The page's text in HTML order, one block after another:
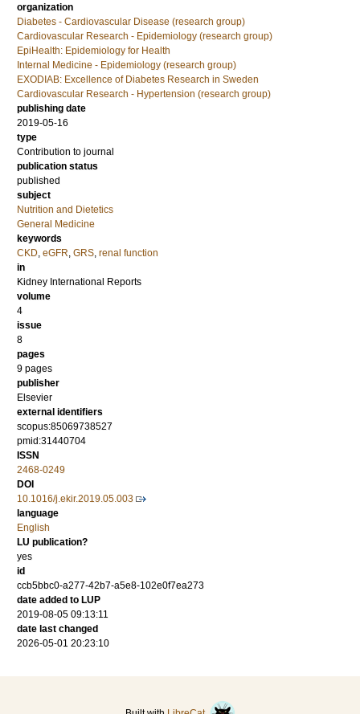
organization
Diabetes - Cardiovascular Disease (research group)
Cardiovascular Research - Epidemiology (research group)
EpiHealth: Epidemiology for Health
Internal Medicine - Epidemiology (research group)
EXODIAB: Excellence of Diabetes Research in Sweden
Cardiovascular Research - Hypertension (research group)
publishing date
2019-05-16
type
Contribution to journal
publication status
published
subject
Nutrition and Dietetics
General Medicine
keywords
CKD, eGFR, GRS, renal function
in
Kidney International Reports
volume
4
issue
8
pages
9 pages
publisher
Elsevier
external identifiers
scopus:85069738527
pmid:31440704
ISSN
2468-0249
DOI
10.1016/j.ekir.2019.05.003
language
English
LU publication?
yes
id
ccb5bbc0-a277-42b7-a5e8-102e0f7ea273
date added to LUP
2019-08-05 09:13:11
date last changed
2026-05-01 20:23:10